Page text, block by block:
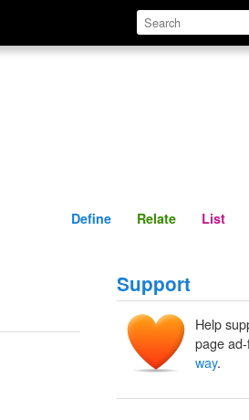
Define Relate
Define Relate List
Support
Help
page
way.